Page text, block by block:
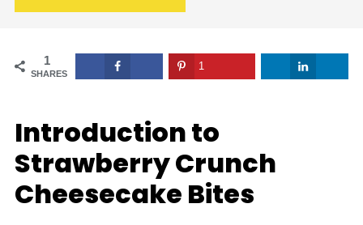
1
SHARES
1
Introduction to
Strawberry Crunch
Cheesecake Bites